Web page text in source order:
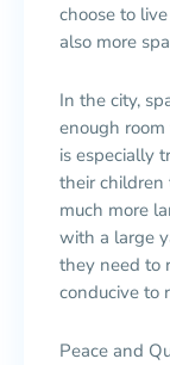
choose to
also more
In the city,
enough
is especially
their children
much more
with a large
they need to
conducive to
Peace and